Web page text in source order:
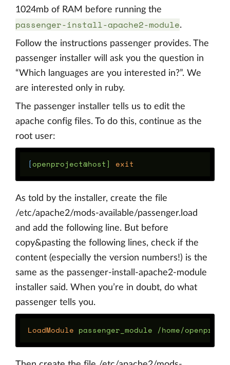
1024mb of RAM before running the
passenger-install-apache2-module.
Follow the instructions passenger provides. The
passenger installer will ask you the question in
“Which languages are you interested in?”. We
are interested only in ruby.
The passenger installer tells us to edit the
apache config files. To do this, continue as the
root user:
[openproject@host] exit
As told by the installer, create the file
/etc/apache2/mods-available/passenger.load
and add the following line. But before
copy&pasting the following lines, check if the
content (especially the version numbers!) is the
same as the passenger-install-apache2-module
installer said. When you’re in doubt, do what
passenger tells you.
LoadModule